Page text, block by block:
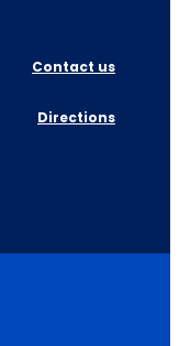
Contact us
Directions